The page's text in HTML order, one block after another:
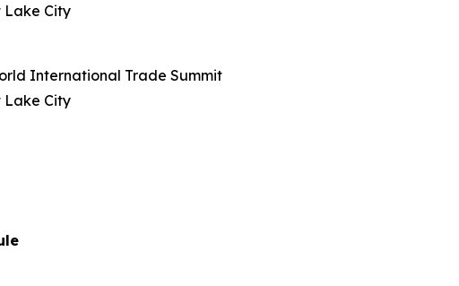
Lake City
International Trade Summit
Lake City